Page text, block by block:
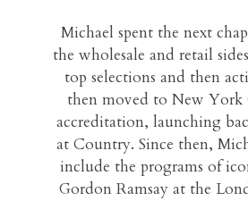
Michael spent the next
the wholesale and retail
top selections and then
then moved to New York
accreditation, launching
at Country. Since then,
include the programs of
Gordon Ramsay at the